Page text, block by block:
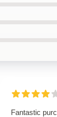
Fantastic